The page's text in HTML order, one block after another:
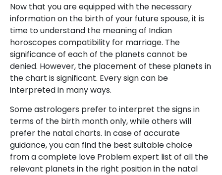
Now that you are equipped with the necessary
information on the birth of your future spouse, it is
time to understand the meaning of Indian
horoscopes compatibility for marriage. The
significance of each of the planets cannot be
denied. However, the placement of these planets in
the chart is significant. Every sign can be
interpreted in many ways.
Some astrologers prefer to interpret the signs in
terms of the birth month only, while others will
prefer the natal charts. In case of accurate
guidance, you can find the best suitable choice
from a complete love Problem expert list of all the
relevant planets in the right position in the natal